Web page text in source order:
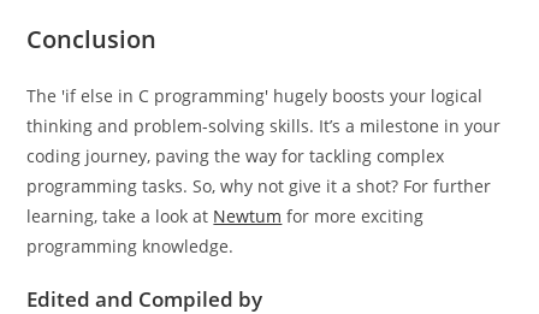
Conclusion
The 'if else in C programming' hugely boosts your logical
thinking and problem-solving skills. It’s a milestone in your
coding journey, paving the way for tackling complex
programming tasks. So, why not give it a shot? For further
learning, take a look at Newtum for more exciting
programming knowledge.
Edited and Compiled by